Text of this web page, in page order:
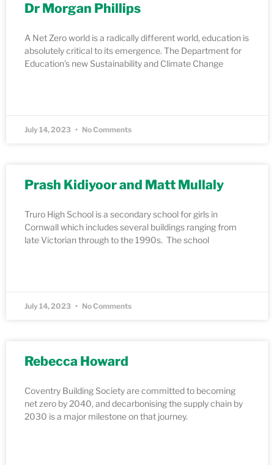
Dr Morgan Phillips
A Net Zero world is a radically different world, education is
absolutely critical to its emergence. The Department for
Education’s new Sustainability and Climate Change
July 14, 2023 No Comments
Prash Kidiyoor and Matt Mullaly
Truro High School is a secondary school for girls in
Cornwall which includes several buildings ranging from
late Victorian through to the 1990s. The school
July 14, 2023 No Comments
Rebecca Howard
Coventry Building Society are committed to becoming
net zero by 2040, and decarbonising the supply chain by
2030 is a major milestone on that journey.